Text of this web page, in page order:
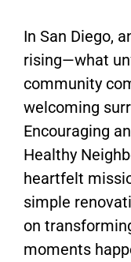
In San Diego,
rising—what
community
welcoming
Encouraging
Healthy
heartfelt
simple
on
moments